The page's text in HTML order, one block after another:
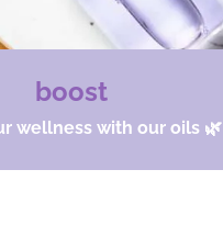
boost
wellness with our oils 🌿